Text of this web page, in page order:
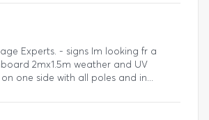
Experts. - signs Im looking fr a
2mx1.5m weather and UV
one side with all poles and in...